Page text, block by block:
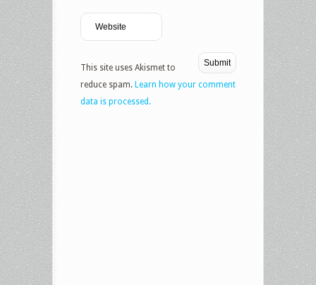
This site uses Akismet to
reduce spam. Learn how your comment
data is processed.